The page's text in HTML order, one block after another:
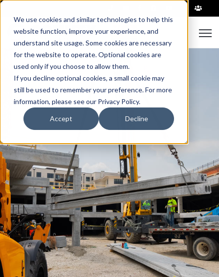
We use cookies and similar technologies to help this
website function, improve your experience, and
understand site usage. Some cookies are necessary
for the website to operate. Optional cookies are
used only if you choose to allow them.
If you decline optional cookies, a small cookie may
still be used to remember your preference. For more
information, please see our Privacy Policy.
Accept Decline